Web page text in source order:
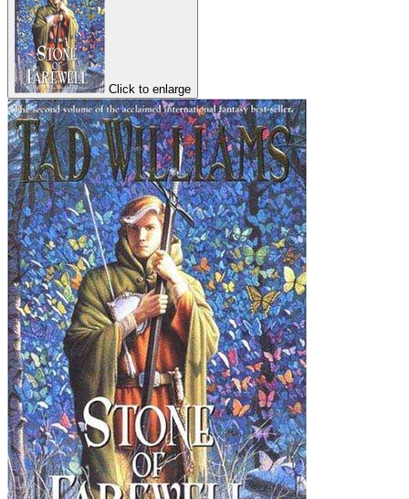
Click to enlarge